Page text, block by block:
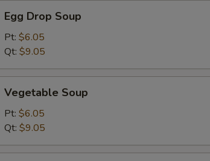
Drop
Soup
Egg Drop Soup
Pt: $6.05
Qt: $9.05
Soup
Vegetable Soup
Pt: $6.05
Qt: $9.05